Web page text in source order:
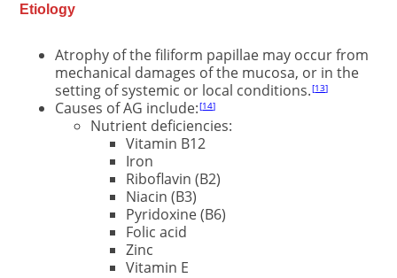
Etiology
Atrophy of the filiform papillae may occur from
mechanical damages of the mucosa, or in the
setting of systemic or local conditions. 13
Causes of AG include: 14
Nutrient deficiencies:
Vitamin B12
Iron
Riboflavin (B2)
Niacin (B3)
Pyridoxine (B6)
Folic acid
Zinc
Vitamin E